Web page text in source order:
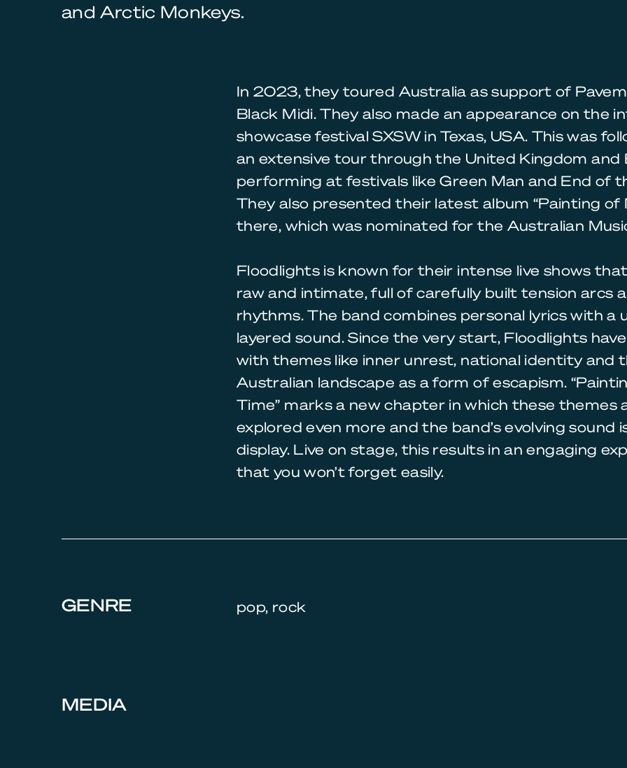
and Arctic Monkeys.
In 2023, they toured Australia as support of
Black Midi. They also made an appearance on the
showcase festival SXSW in Texas, USA. This was
an extensive tour through the United Kingdom and
performing at festivals like Green Man and End of
They also presented their latest album “Painting of
there, which was nominated for the Australian
Floodlights is known for their intense live shows
raw and intimate, full of carefully built tension arcs
rhythms. The band combines personal lyrics with a
layered sound. Since the very start, Floodlights
with themes like inner unrest, national identity and
Australian landscape as a form of escapism.
Time” marks a new chapter in which these themes
explored even more and the band’s evolving sound
display. Live on stage, this results in an engaging
that you won’t forget easily.
GENRE pop, rock
MEDIA